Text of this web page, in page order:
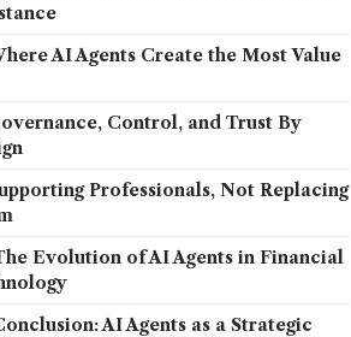
AI Agents Create the Most Value
Control, and Trust By
Professionals, Not Replacing
Evolution of AI Agents in Financial
AI Agents as a Strategic